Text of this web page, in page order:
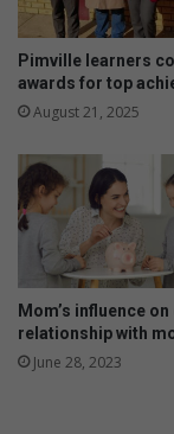
c
a
l
v
h
i
c
l
i
s
r
s
t
r
i
e
s
t
e
f
p
r
Pimville learners
awards for top
August 21, 2025
Mom’s influence on
relationship with
June 28, 2023